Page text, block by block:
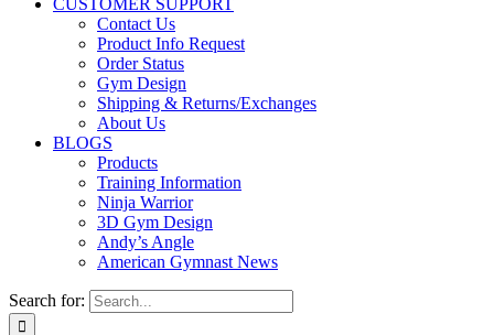
CUSTOMER SUPPORT
Contact Us
Product Info Request
Order Status
Gym Design
Shipping & Returns/Exchanges
About Us
BLOGS
Products
Training Information
Ninja Warrior
3D Gym Design
Andy’s Angle
American Gymnast News
Search for: